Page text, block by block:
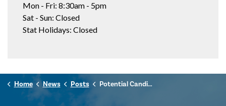
Mon - Fri: 8:30am - 5pm
Sat - Sun: Closed
Stat Holidays: Closed
Home News Posts Potential Candidates Encouraged to Attend Brandon Votes Information Session